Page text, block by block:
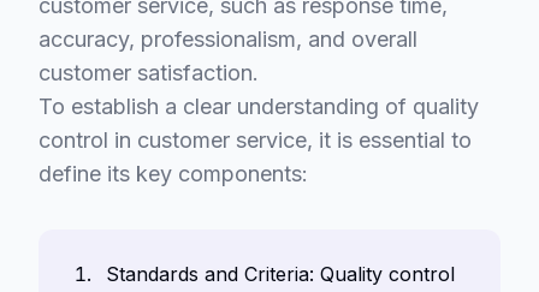
customer service, such as response time,
accuracy, professionalism, and overall
customer satisfaction.
To establish a clear understanding of quality
control in customer service, it is essential to
define its key components:
Standards and Criteria: Quality control